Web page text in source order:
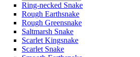
Ring-necked Snake
Rough Earthsnake
Rough Greensnake
Saltmarsh Snake
Scarlet Kingsnake
Scarlet Snake